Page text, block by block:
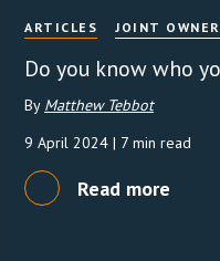
ARTICLES JOINT
Do you know who
By Matthew Tebbot
9 April 2024 | 7 min read
Read more